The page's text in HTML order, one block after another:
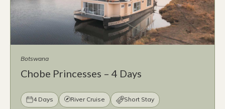
Botswana
Chobe Princesses – 4 Days
4 Days River Cruise Short Stay